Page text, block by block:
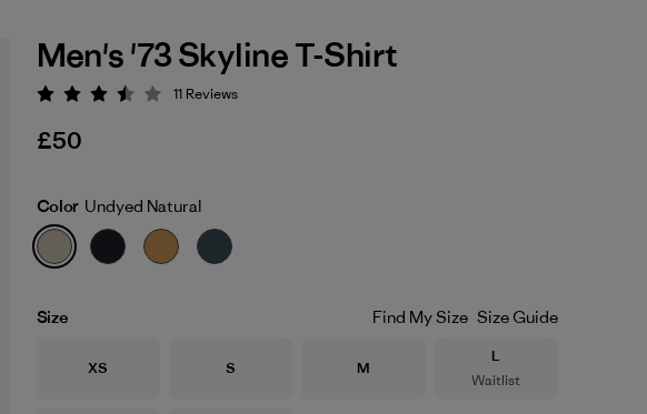
Men's '73 Skyline T-Shirt
Rating: 3.5 / 5
11 Reviews
£50
Color Undyed Natural
Size Find My Size Size Guide
Size
XS Size
S Size
M
Size
L
Waitlist